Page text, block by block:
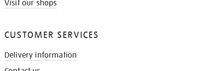
Visit our shops
CUSTOMER SERVICES
Delivery information